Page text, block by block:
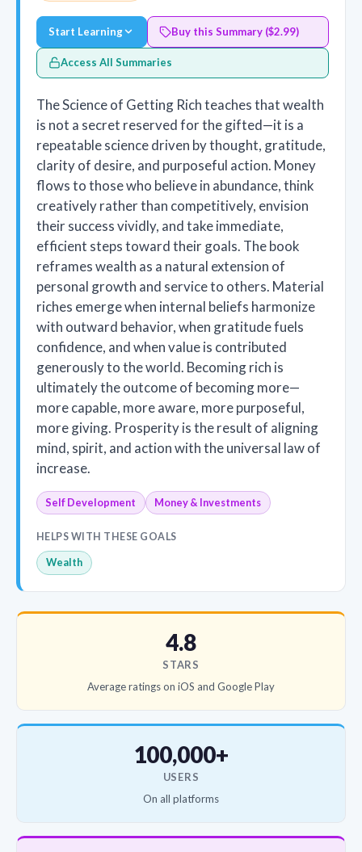
Start Learning Buy this Summary ($2.99)
Access All Summaries
The Science of Getting Rich teaches that wealth
is not a secret reserved for the gifted—it is a
repeatable science driven by thought, gratitude,
clarity of desire, and purposeful action. Money
flows to those who believe in abundance, think
creatively rather than competitively, envision
their success vividly, and take immediate,
efficient steps toward their goals. The book
reframes wealth as a natural extension of
personal growth and service to others. Material
riches emerge when internal beliefs harmonize
with outward behavior, when gratitude fuels
confidence, and when value is contributed
generously to the world. Becoming rich is
ultimately the outcome of becoming more—
more capable, more aware, more purposeful,
more giving. Prosperity is the result of aligning
mind, spirit, and action with the universal law of
increase.
Self Development Money & Investments
HELPS WITH THESE GOALS
Wealth
4.8
STARS
Average ratings on iOS and Google Play
100,000+
USERS
On all platforms